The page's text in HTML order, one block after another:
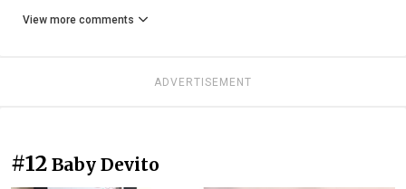
View more comments
ADVERTISEMENT
#12 Baby Devito